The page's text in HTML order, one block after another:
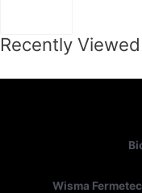
Recently
Wisma